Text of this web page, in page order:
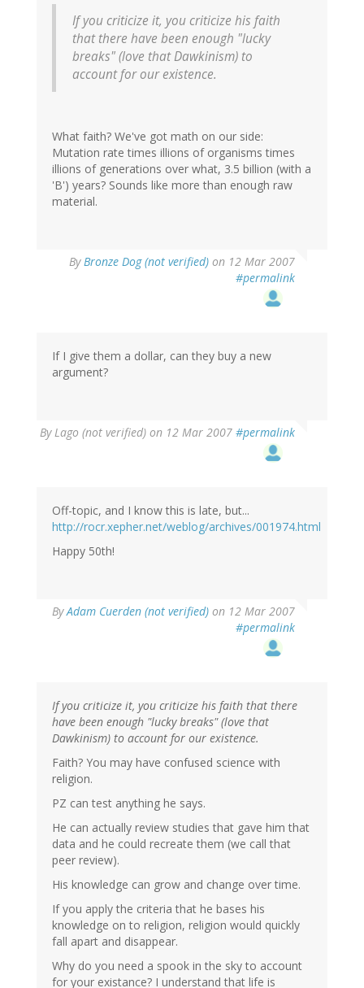
If you criticize it, you criticize his faith
that there have been enough "lucky
breaks" (love that Dawkinism) to
account for our existence.
What faith? We've got math on our side:
Mutation rate times illions of organisms times
illions of generations over what, 3.5 billion (with a
'B') years? Sounds like more than enough raw
material.
ByBronze Dog (not verified) on 12 Mar 2007
#permalink
If I give them a dollar, can they buy a new
argument?
ByLago (not verified) on 12 Mar 2007 #permalink
Off-topic, and I know this is late, but...
http://rocr.xepher.net/weblog/archives/001974.html
Happy 50th!
ByAdam Cuerden (not verified) on 12 Mar 2007
#permalink
If you criticize it, you criticize his faith that there
have been enough "lucky breaks" (love that
Dawkinism) to account for our existence.
Faith? You may have confused science with
religion.
PZ can test anything he says.
He can actually review studies that gave him that
data and he could recreate them (we call that
peer review).
His knowledge can grow and change over time.
If you apply the criteria that he bases his
knowledge on to religion, religion would quickly
fall apart and disappear.
Why do you need a spook in the sky to account
for your existance? I understand that life is